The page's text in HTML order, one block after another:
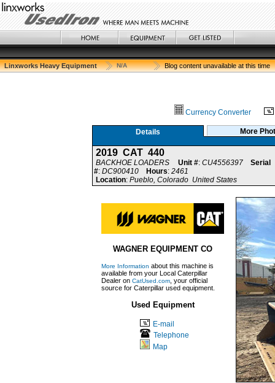
Linxworks Heavy Equipment N/A Blog content unavailable at this time
Currency Converter
Details More
2019 CAT 440
BACKHOE LOADERS Unit #: CU4556397
Serial
#: DC900410 Hours: 2461
Location: Pueblo, Colorado United States
WAGNER EQUIPMENT CO
More Information about this machine is
available from your Local Caterpillar
Dealer on CatUsed.com , your official
source for Caterpillar used equipment.
Used Equipment
E-mail
Telephone
Map